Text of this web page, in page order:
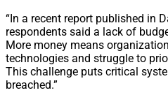
“In a recent report published in
respondents said a lack of
More money means
technologies and struggle to
This challenge puts critical
breached.”